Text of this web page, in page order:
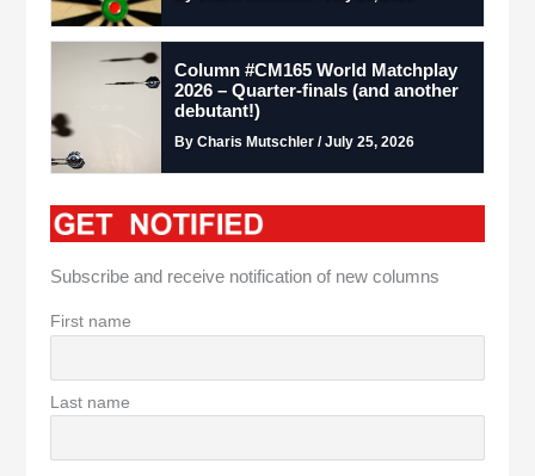
Column #CM165 World Matchplay
2026 – Quarter-finals (and another
debutant!)
By Charis Mutschler / July 25, 2026
Subscribe and receive notification of new columns
First name
Last name